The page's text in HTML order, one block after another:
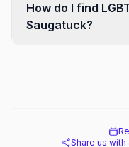
How do I find
Saugatuck?
Share us with